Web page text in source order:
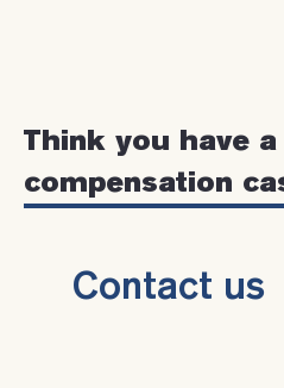
Think you have a
compensation
Contact us